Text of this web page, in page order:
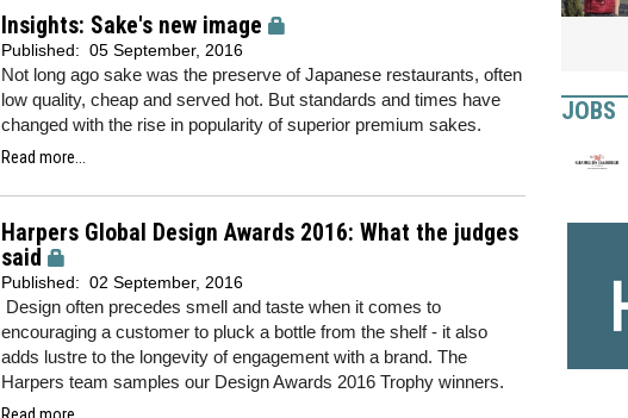
Insights: Sake's new image
Published: 05 September, 2016
Not long ago sake was the preserve of Japanese restaurants, often
low quality, cheap and served hot. But standards and times have
changed with the rise in popularity of superior premium sakes.
Read more...
Harpers Global Design Awards 2016: What the judges
said
Published: 02 September, 2016
Design often precedes smell and taste when it comes to
encouraging a customer to pluck a bottle from the shelf - it also
adds lustre to the longevity of engagement with a brand. The
Harpers team samples our Design Awards 2016 Trophy winners.
JOBS